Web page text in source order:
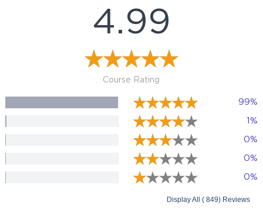
4.99
Course Rating
99%
1%
0%
0%
0%
Display All ( 849) Reviews